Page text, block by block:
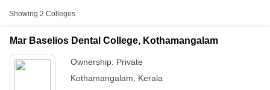
Showing 2 Colleges
Mar Baselios Dental College, Kothamangalam
Ownership: Private
Kothamangalam
Kerala